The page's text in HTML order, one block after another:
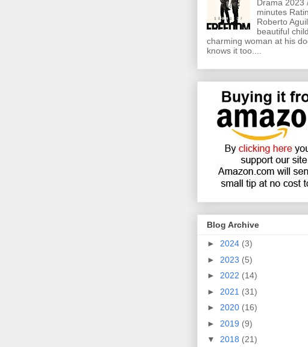
Drama 2023
minutes
Roberto
beautiful
charming woman at his
knows it too....
Blog Archive
► 2024 (3)
► 2023 (5)
► 2022 (14)
► 2021 (31)
► 2020 (16)
► 2019 (9)
▼ 2018 (21)